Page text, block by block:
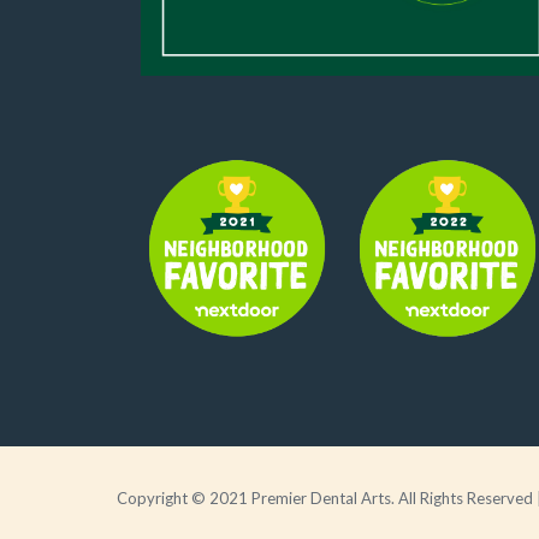
Copyright © 2021 Premier Dental Arts. All Rights Reserved |